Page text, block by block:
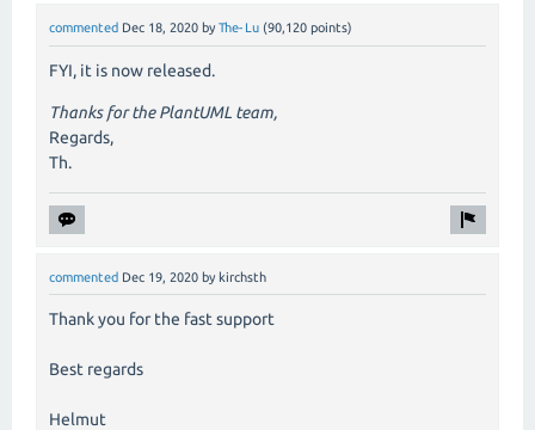
commented Dec 18, 2020 by The-Lu (90,120 points)
FYI, it is now released.
Thanks for the PlantUML team,
Regards,
Th.
commented Dec 19, 2020 by kirchsth
Thank you for the fast support
Best regards
Helmut